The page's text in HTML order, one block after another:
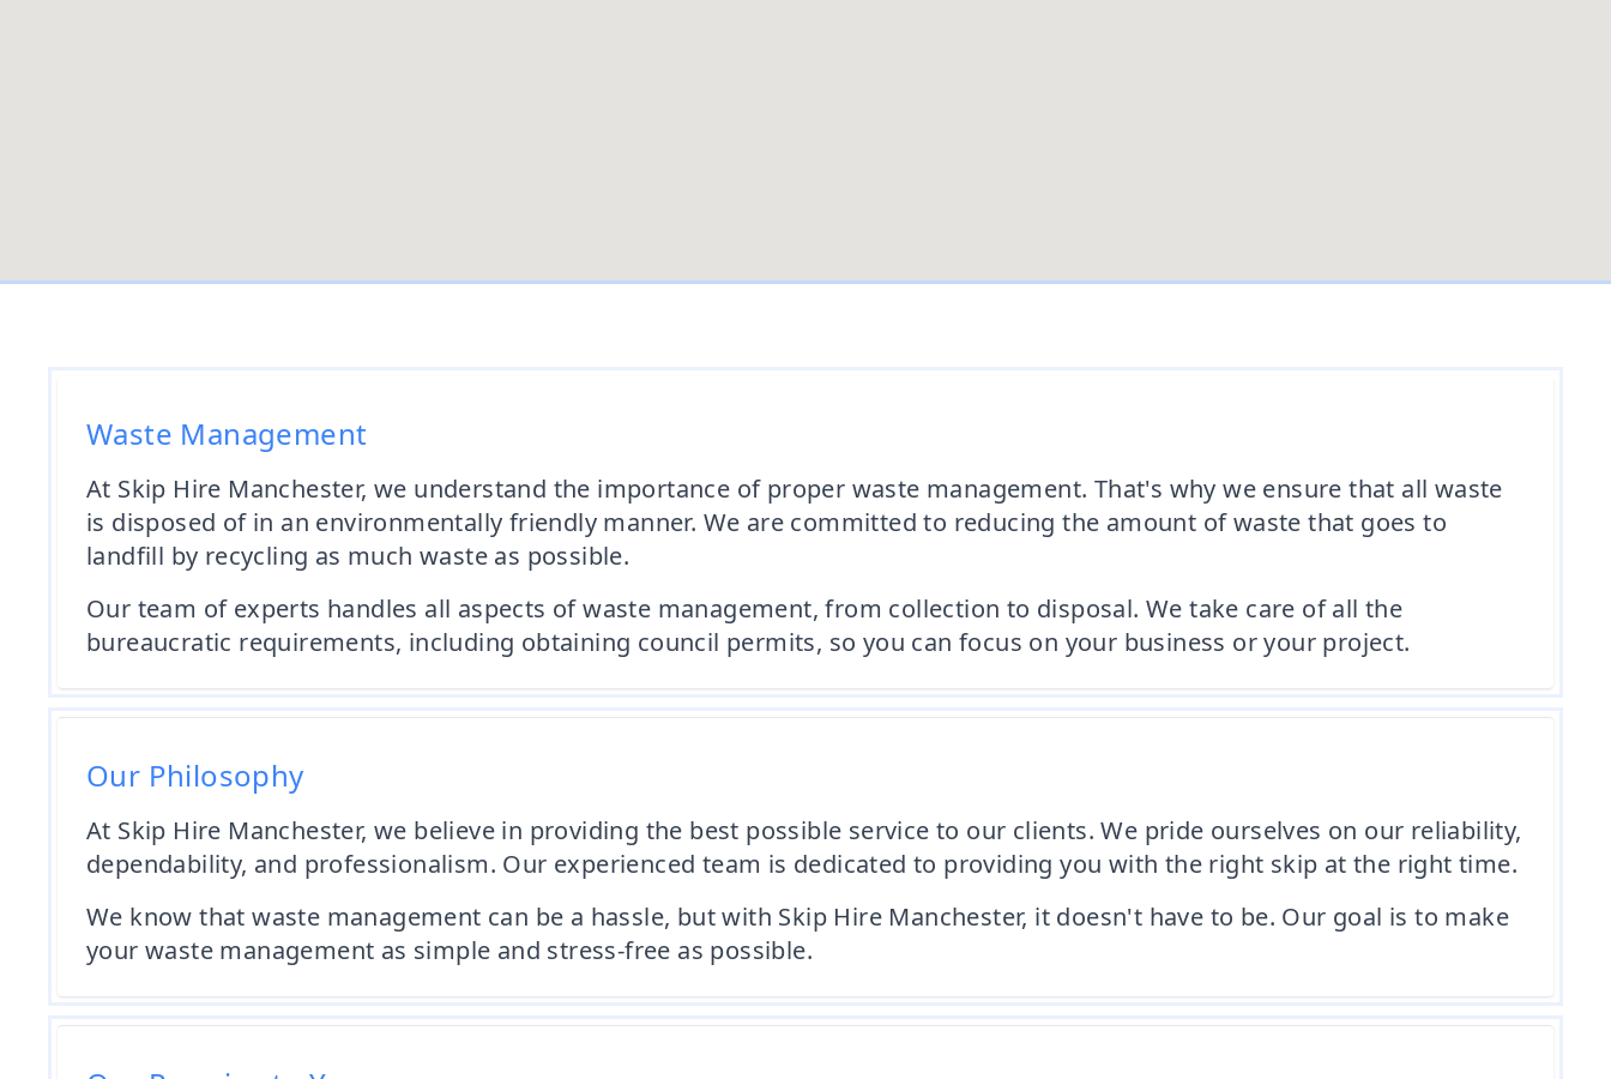
Waste Management
At Skip Hire Manchester, we understand the importance of proper waste management. That's why we ensure that all waste
is disposed of in an environmentally friendly manner. We are committed to reducing the amount of waste that goes to
landfill by recycling as much waste as possible.
Our team of experts handles all aspects of waste management, from collection to disposal. We take care of all the
bureaucratic requirements, including obtaining council permits, so you can focus on your business or your project.
Our Philosophy
At Skip Hire Manchester, we believe in providing the best possible service to our clients. We pride ourselves on our reliability,
dependability, and professionalism. Our experienced team is dedicated to providing you with the right skip at the right time.
We know that waste management can be a hassle, but with Skip Hire Manchester, it doesn't have to be. Our goal is to make
your waste management as simple and stress-free as possible.